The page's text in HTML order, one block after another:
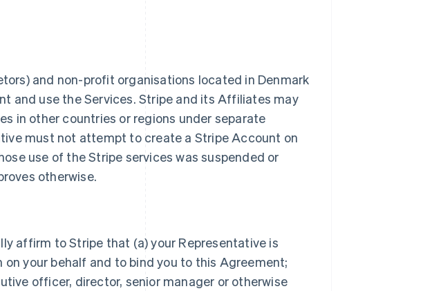
and non-profit organisations located in Denmark
and use the Services. Stripe and its Affiliates may
in other countries or regions under separate
must not attempt to create a Stripe Account on
use of the Stripe services was suspended or
otherwise.
affirm to Stripe that (a) your Representative is
your behalf and to bind you to this Agreement;
officer, director, senior manager or otherwise